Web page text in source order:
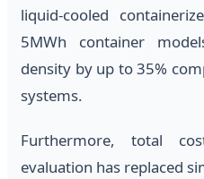
liquid-cooled
5MWh container
density by up to 35%
systems.
Furthermore, total
evaluation has replaced